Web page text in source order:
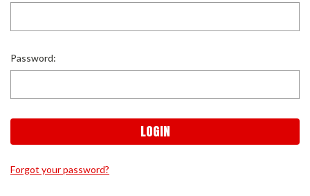
Password:
Forgot your password?